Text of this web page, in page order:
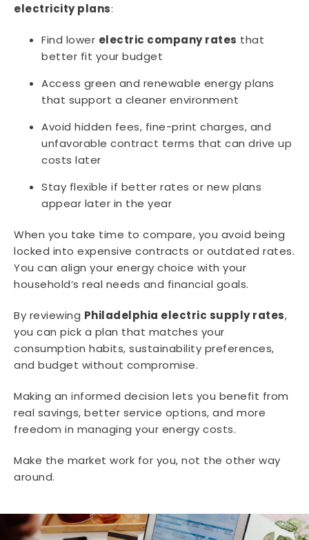
electricity plans:
Find lower electric company rates that
better fit your budget
Access green and renewable energy plans
that support a cleaner environment
Avoid hidden fees, fine-print charges, and
unfavorable contract terms that can drive up
costs later
Stay flexible if better rates or new plans
appear later in the year
When you take time to compare, you avoid being
locked into expensive contracts or outdated rates.
You can align your energy choice with your
household’s real needs and financial goals.
By reviewing Philadelphia electric supply rates,
you can pick a plan that matches your
consumption habits, sustainability preferences,
and budget without compromise.
Making an informed decision lets you benefit from
real savings, better service options, and more
freedom in managing your energy costs.
Make the market work for you, not the other way
around.